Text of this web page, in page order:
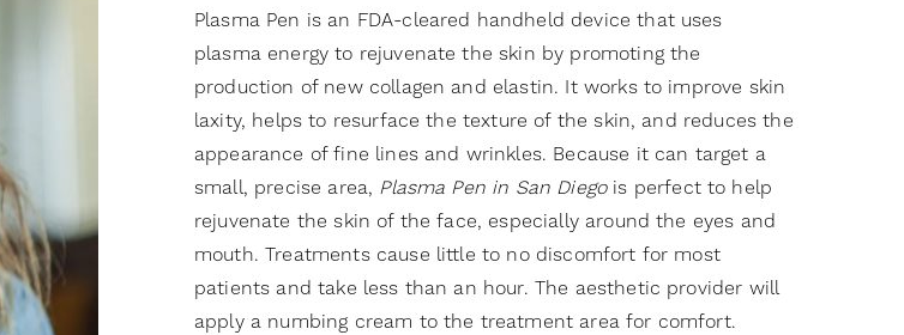
Plasma Pen is an FDA-cleared handheld device that uses
plasma energy to rejuvenate the skin by promoting the
production of new collagen and elastin. It works to improve skin
laxity, helps to resurface the texture of the skin, and reduces the
appearance of fine lines and wrinkles. Because it can target a
small, precise area, Plasma Pen in San Diegois perfect to help
rejuvenate the skin of the face, especially around the eyes and
mouth. Treatments cause little to no discomfort for most
patients and take less than an hour. The aesthetic provider will
apply a numbing cream to the treatment area for comfort.